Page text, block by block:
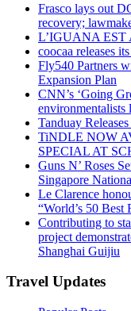
Frasco lays out
recovery;
L’IGUANA EST
coocaa releases
Fly540 Partners
Expansion Plan
CNN’s ‘Going
environmentalists
Tanduay
TiNDLE NOW
SPECIAL AT
Guns N’ Roses
Singapore
Le Clarence
“World’s 50 Best
Contributing to
project
Shanghai Guijiu
Travel Updates